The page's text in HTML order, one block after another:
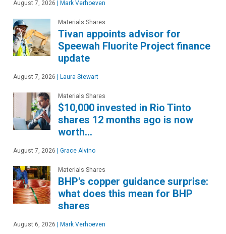
August 7, 2026 | Mark Verhoeven
Materials Shares
Tivan appoints advisor for
Speewah Fluorite Project finance
update
August 7, 2026 | Laura Stewart
Materials Shares
$10,000 invested in Rio Tinto
shares 12 months ago is now
worth…
August 7, 2026 | Grace Alvino
Materials Shares
BHP's copper guidance surprise:
what does this mean for BHP
shares
August 6, 2026 | Mark Verhoeven